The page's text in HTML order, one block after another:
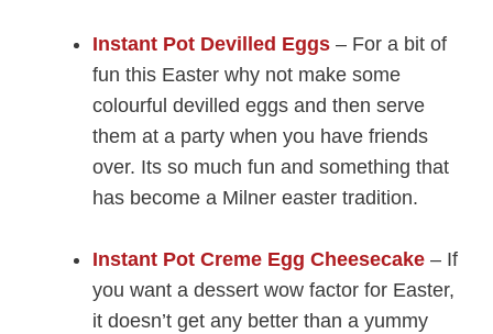
Instant Pot Devilled Eggs – For a bit of
fun this Easter why not make some
colourful devilled eggs and then serve
them at a party when you have friends
over. Its so much fun and something that
has become a Milner easter tradition.
Instant Pot Creme Egg Cheesecake – If
you want a dessert wow factor for Easter,
it doesn’t get any better than a yummy